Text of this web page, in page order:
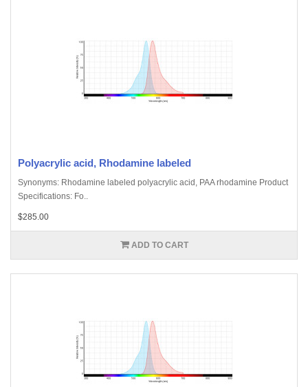
Polyacrylic acid, Rhodamine labeled
Synonyms: Rhodamine labeled polyacrylic acid, PAA rhodamine Product
Specifications: Fo..
$285.00
ADD TO CART